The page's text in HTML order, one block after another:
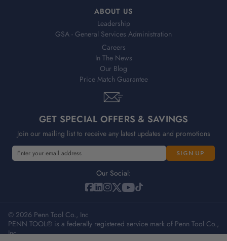
ABOUT US
Leadership
GSA - General Services Administration
Careers
In The News
Our Blog
Price Match Guarantee
GET SPECIAL OFFERS & SAVINGS
Join our mailing list to receive any latest updates and promotions
E
m
d
d
r
Our Social:
© 2026 Penn Tool Co., Inc
PENN TOOL® is a federally registered service mark of Penn Tool Co.,
Inc.